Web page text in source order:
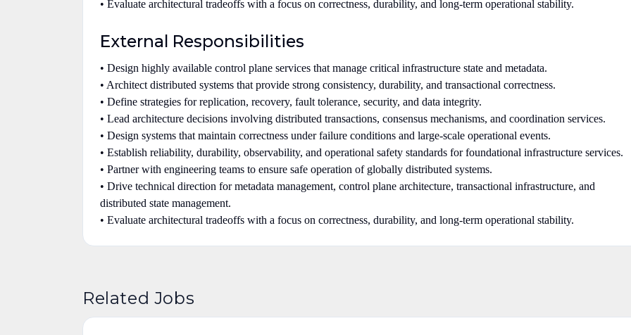
• Evaluate architectural tradeoffs with a focus on correctness, durability, and long-term operational stability.
External Responsibilities
• Design highly available control plane services that manage critical infrastructure state and metadata.
• Architect distributed systems that provide strong consistency, durability, and transactional correctness.
• Define strategies for replication, recovery, fault tolerance, security, and data integrity.
• Lead architecture decisions involving distributed transactions, consensus mechanisms, and coordination services.
• Design systems that maintain correctness under failure conditions and large-scale operational events.
• Establish reliability, durability, observability, and operational safety standards for foundational infrastructure services.
• Partner with engineering teams to ensure safe operation of globally distributed systems.
• Drive technical direction for metadata management, control plane architecture, transactional infrastructure, and
distributed state management.
• Evaluate architectural tradeoffs with a focus on correctness, durability, and long-term operational stability.
Related Jobs